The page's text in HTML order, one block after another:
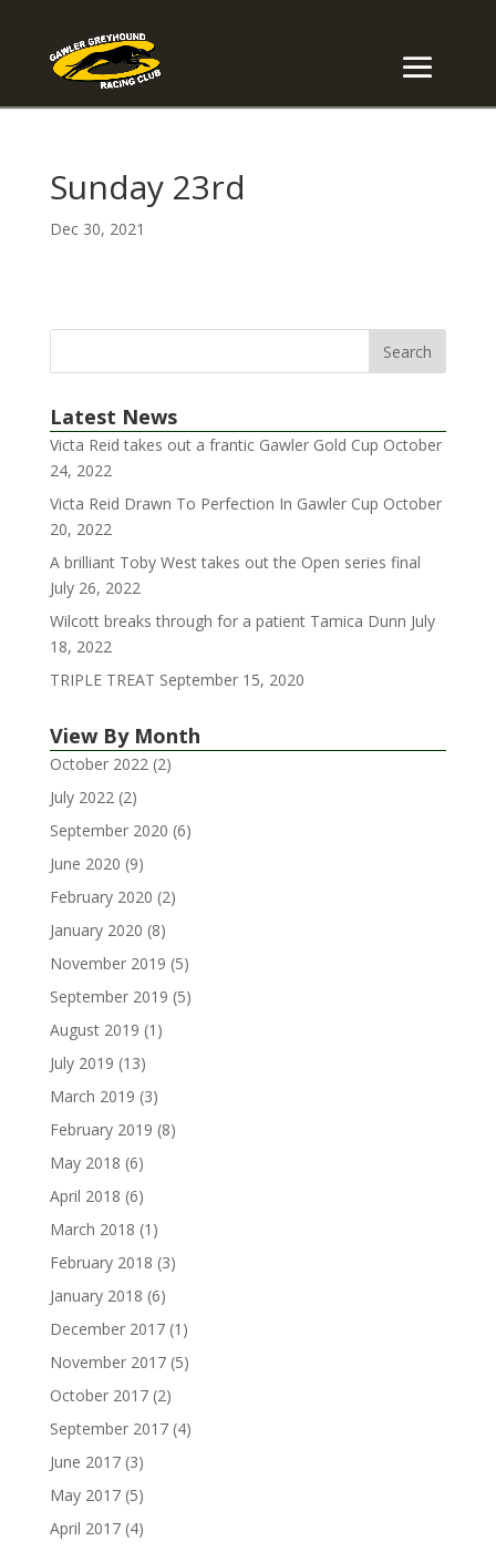
Sunday 23rd
Dec 30, 2021
Latest News
Victa Reid takes out a frantic Gawler Gold Cup October
24, 2022
Victa Reid Drawn To Perfection In Gawler Cup October
20, 2022
A brilliant Toby West takes out the Open series final
July 26, 2022
Wilcott breaks through for a patient Tamica Dunn July
18, 2022
TRIPLE TREAT September 15, 2020
View By Month
October 2022(2)
July 2022(2)
September 2020 (6)
June 2020 (9)
February 2020 (2)
January 2020 (8)
November 2019 (5)
September 2019 (5)
August 2019 (1)
July 2019 (13)
March 2019 (3)
February 2019 (8)
May 2018 (6)
April 2018 (6)
March 2018 (1)
February 2018 (3)
January 2018 (6)
December 2017(1)
November 2017(5)
October 2017(2)
September 2017(4)
June 2017(3)
May 2017(5)
April 2017(4)